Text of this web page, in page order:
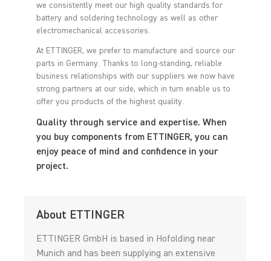
we consistently meet our high quality standards for
battery and soldering technology as well as other
electromechanical accessories.
At ETTINGER, we prefer to manufacture and source our
parts in Germany. Thanks to long-standing, reliable
business relationships with our suppliers we now have
strong partners at our side, which in turn enable us to
offer you products of the highest quality.
Quality through service and expertise. When
you buy components from ETTINGER, you can
enjoy peace of mind and confidence in your
project.
About ETTINGER
ETTINGER GmbH is based in Hofolding near
Munich and has been supplying an extensive